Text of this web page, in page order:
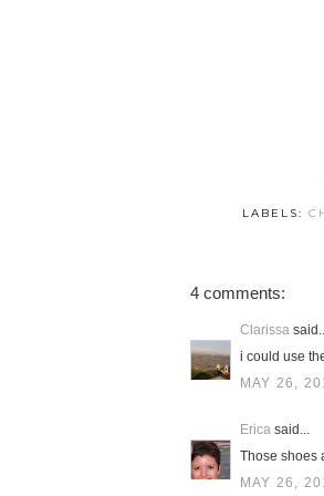
LABELS:
4 comments:
Clarissa
i could use
MAY 26,
Erica said...
Those shoes
MAY 26,